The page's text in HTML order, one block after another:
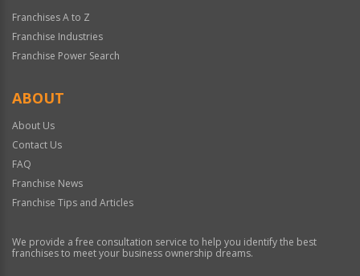
Franchises A to Z
Franchise Industries
Franchise Power Search
ABOUT
About Us
Contact Us
FAQ
Franchise News
Franchise Tips and Articles
We provide a free consultation service to help you identify the best
franchises to meet your business ownership dreams.